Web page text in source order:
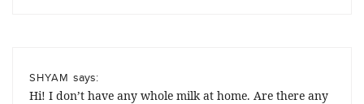
SHYAM says:
Hi! I don’t have any whole milk at home. Are there any